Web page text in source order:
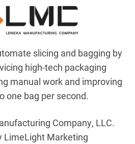
slicing and bagging by
high-tech packaging
manual work and improving
one bag per second.
Company, LLC.
LimeLight Marketing